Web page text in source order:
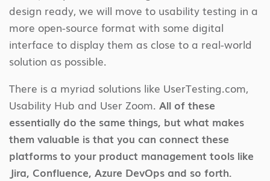
design ready, we will move to usability testing in a
more open-source format with some digital
interface to display them as close to a real-world
solution as possible.
There is a myriad solutions like UserTesting.com,
Usability Hub and User Zoom. All of these
essentially do the same things, but what makes
them valuable is that you can connect these
platforms to your product management tools like
Jira, Confluence, Azure DevOps and so forth.